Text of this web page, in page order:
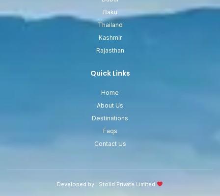
Baku
Thailand
Kashmir
Rajasthan
Quick Links
Home
About Us
Destinations
Faqs
Contact Us
Developed by : Stoild Private Limited